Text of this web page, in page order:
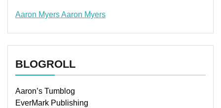
Aaron MyersAaron Myers
BLOGROLL
Aaron’s Tumblog
EverMark Publishing